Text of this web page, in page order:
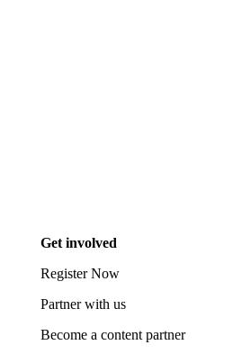
Get involved
Register Now
Partner with us
Become a content partner